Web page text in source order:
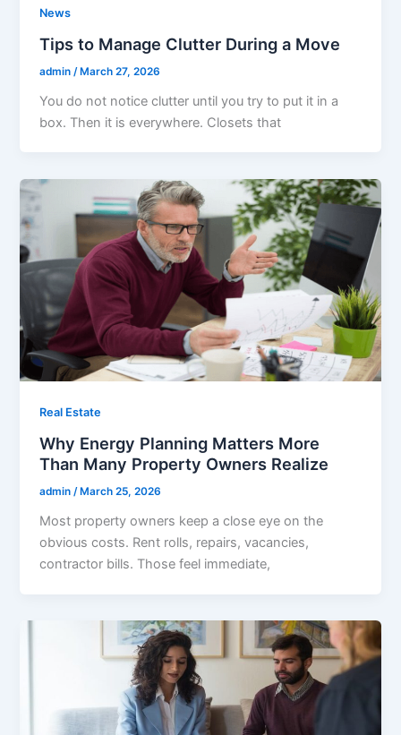
News
Tips to Manage Clutter During a Move
admin /March 27, 2026
You do not notice clutter until you try to put it in a
box. Then it is everywhere. Closets that
Real Estate
Why Energy Planning Matters More
Than Many Property Owners Realize
admin/March 25, 2026
Most property owners keep a close eye on the
obvious costs. Rent rolls, repairs, vacancies,
contractor bills. Those feel immediate,